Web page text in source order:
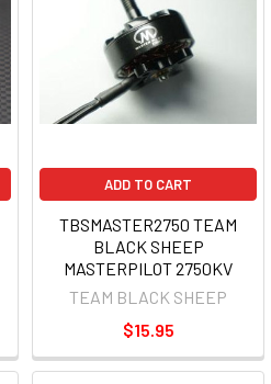
ADD TO CART
TBSMASTER2750 TEAM
BLACK SHEEP
MASTERPILOT 2750KV
TEAM BLACK SHEEP
$15.95